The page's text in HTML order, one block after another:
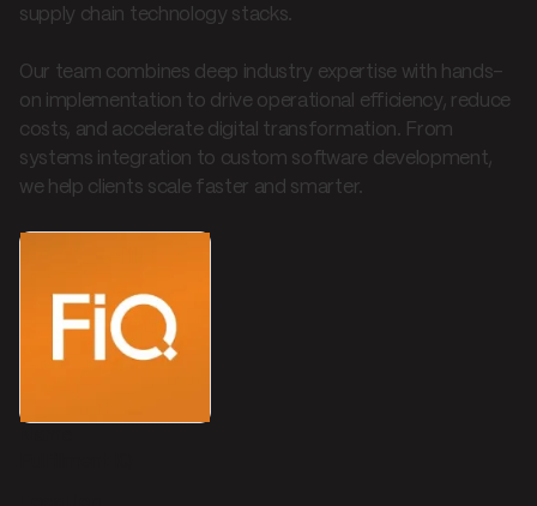
supply chain technology stacks.
Our team combines deep industry expertise with hands-
on implementation to drive operational efficiency, reduce
costs, and accelerate digital transformation. From
systems integration to custom software development,
we help clients scale faster and smarter.